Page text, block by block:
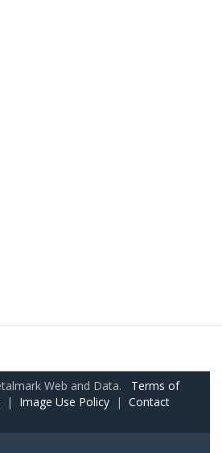
Web and Data. Terms of
| Image Use Policy | Contact